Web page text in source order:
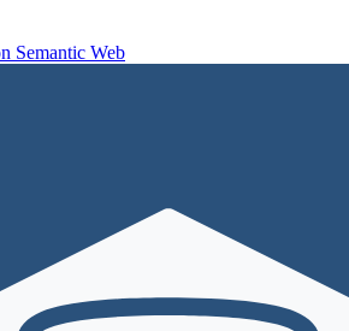
Semantic Web